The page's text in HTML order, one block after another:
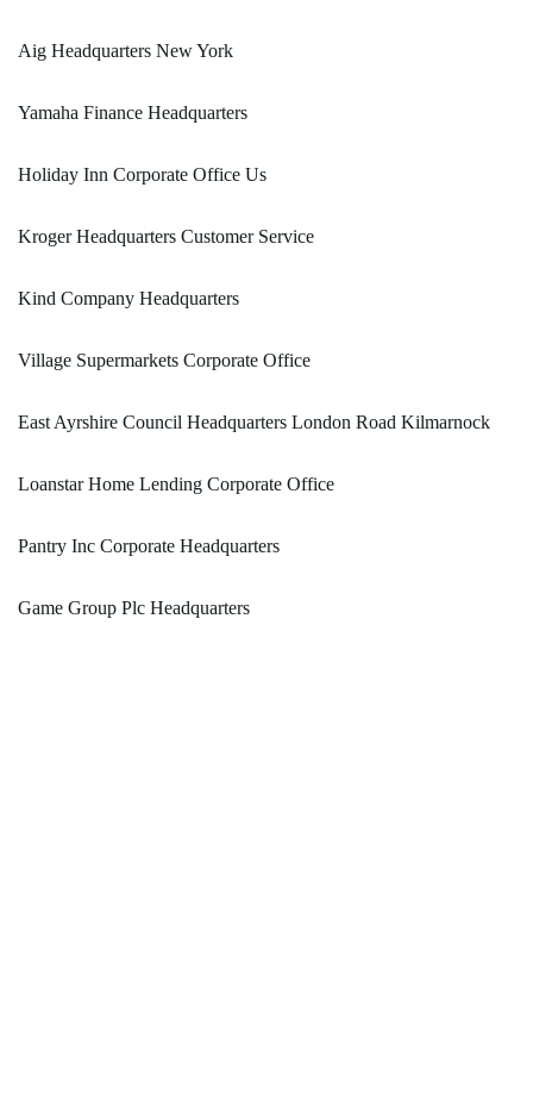
Aig Headquarters New York
Yamaha Finance Headquarters
Holiday Inn Corporate Office Us
Kroger Headquarters Customer Service
Kind Company Headquarters
Village Supermarkets Corporate Office
East Ayrshire Council Headquarters London Road Kilmarnock
Loanstar Home Lending Corporate Office
Pantry Inc Corporate Headquarters
Game Group Plc Headquarters